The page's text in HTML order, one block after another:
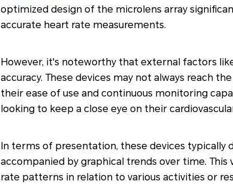
optimized design of the microlens array
accurate heart rate measurements.
However, it's noteworthy that external factors
accuracy. These devices may not always reach
their ease of use and continuous monitoring
looking to keep a close eye on their
In terms of presentation, these devices typically
accompanied by graphical trends over time.
rate patterns in relation to various activities or